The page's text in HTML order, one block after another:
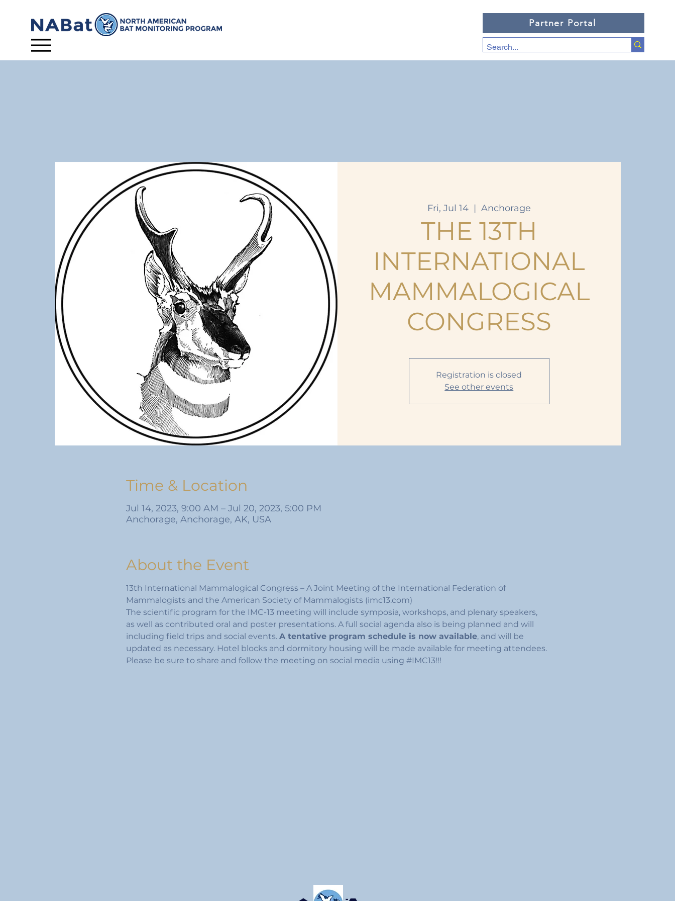
Partner Portal
Fri, Jul 14
  |
Anchorage
THE 13TH
INTERNATIONAL
MAMMALOGICAL
CONGRESS
Registration is closed
See other events
Time & Location
Jul 14, 2023, 9:00 AM – Jul 20, 2023, 5:00 PM
Anchorage, Anchorage, AK, USA
About the Event
13th International Mammalogical Congress – A Joint Meeting of the International Federation of
Mammalogists and the American Society of Mammalogists (imc13.com)
The scientific program for the IMC-13 meeting will include symposia, workshops, and plenary speakers,
as well as contributed oral and poster presentations. A full social agenda also is being planned and will
including field trips and social events. A tentative program schedule is now available, and will be
updated as necessary. Hotel blocks and dormitory housing will be made available for meeting attendees.
Please be sure to share and follow the meeting on social media using #IMC13!!!